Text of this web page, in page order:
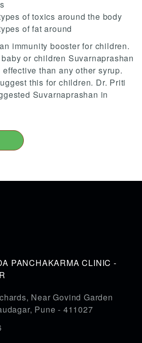
of toxics around the body
of fat around
immunity booster for children.
or children Suvarnaprashan
than any other syrup.
this for children. Dr. Priti
Suvarnaprashan in
PANCHAKARMA CLINIC -
Near Govind Garden
Pune - 411027